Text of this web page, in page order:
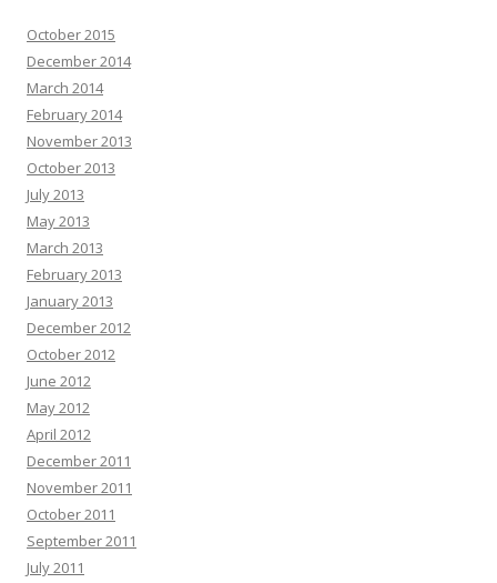
October 2015
December 2014
March 2014
February 2014
November 2013
October 2013
July 2013
May 2013
March 2013
February 2013
January 2013
December 2012
October 2012
June 2012
May 2012
April 2012
December 2011
November 2011
October 2011
September 2011
July 2011